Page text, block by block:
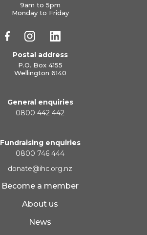
9am to 5pm
Monday to Friday
Postal address
P.O. Box 4155
Wellington 6140
General enquiries
0800 442 442
Fundraising enquiries
0800 746 444
donate@ihc.org.nz
Become a member
About us
News